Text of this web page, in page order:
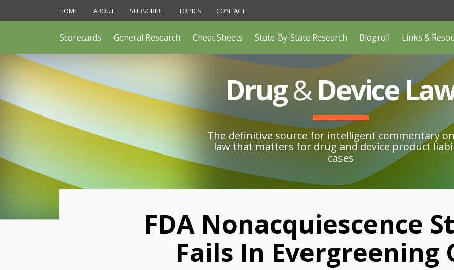
to
HOME ABOUT SUBSCRIBE TOPICS CONTACT
Scorecards General Research Cheat Sheets State-By-State Research Blogroll Links &
Drug&Device
The definitive source for intelligent commentary
law that matters for drug and device product
cases
FDA Nonacquiescence
Fails In Evergreening
Print:
Email
Like
Share